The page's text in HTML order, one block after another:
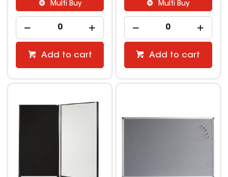
Multi Buy
Add to cart
Multi Buy
Add to cart